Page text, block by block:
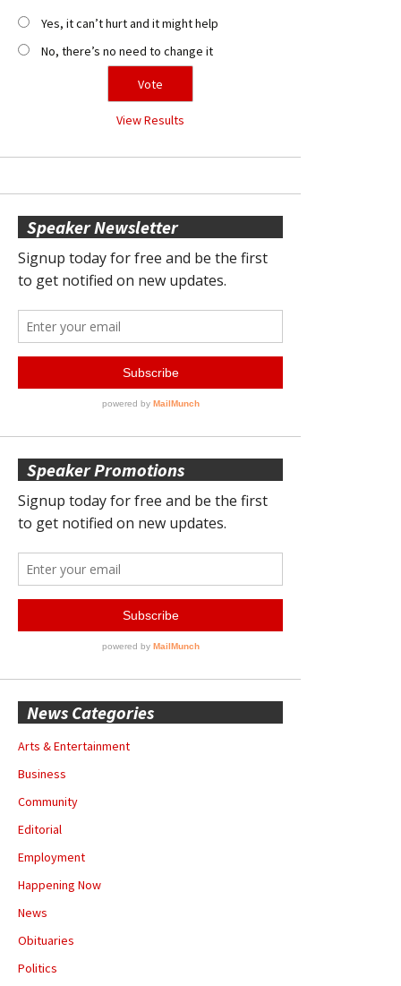
Yes, it can’t hurt and it might help
No, there’s no need to change it
View Results
Speaker Newsletter
Speaker Promotions
News Categories
Arts & Entertainment
Business
Community
Editorial
Employment
Happening Now
News
Obituaries
Politics